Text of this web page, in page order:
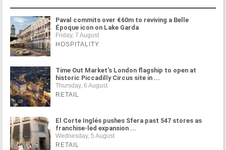
Paval commits over €60m to reviving a Belle
Époque icon on Lake Garda
Friday, 7 August
HOSPITALITY
Time Out Market's London flagship to open at
historic Piccadilly Circus site in ...
Thursday, 6 August
RETAIL
El Corte Inglés pushes Sfera past 547 stores as
franchise-led expansion ...
Wednesday, 5 August
RETAIL